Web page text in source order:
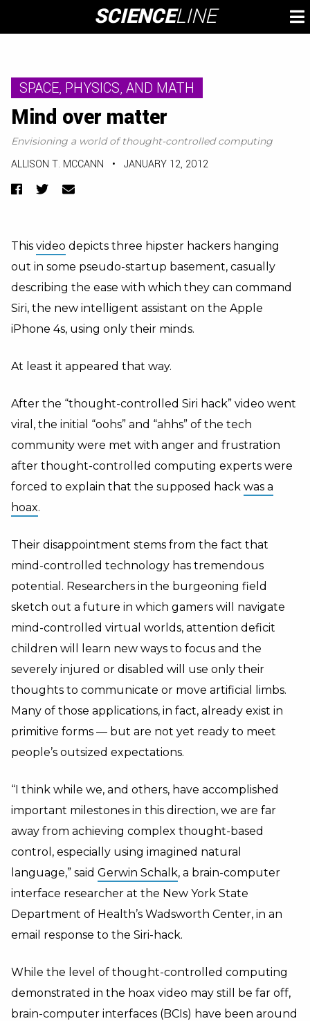
content
SCIENCELINE
SPACE, PHYSICS, AND MATH
Mind over matter
Envisioning a world of thought-controlled computing
ALLISON T. MCCANN • JANUARY 12, 2012
Facebook
TwitterEmail
This video depicts three hipster hackers hanging
out in some pseudo-startup basement, casually
describing the ease with which they can command
Siri, the new intelligent assistant on the Apple
iPhone 4s, using only their minds.
At least it appeared that way.
After the “thought-controlled Siri hack” video went
viral, the initial “oohs” and “ahhs” of the tech
community were met with anger and frustration
after thought-controlled computing experts were
forced to explain that the supposed hack was a
hoax.
Their disappointment stems from the fact that
mind-controlled technology has tremendous
potential. Researchers in the burgeoning field
sketch out a future in which gamers will navigate
mind-controlled virtual worlds, attention deficit
children will learn new ways to focus and the
severely injured or disabled will use only their
thoughts to communicate or move artificial limbs.
Many of those applications, in fact, already exist in
primitive forms — but are not yet ready to meet
people’s outsized expectations.
“I think while we, and others, have accomplished
important milestones in this direction, we are far
away from achieving complex thought-based
control, especially using imagined natural
language,” said Gerwin Schalk, a brain-computer
interface researcher at the New York State
Department of Health’s Wadsworth Center, in an
email response to the Siri-hack.
While the level of thought-controlled computing
demonstrated in the hoax video may still be far off,
brain-computer interfaces (BCIs) have been around